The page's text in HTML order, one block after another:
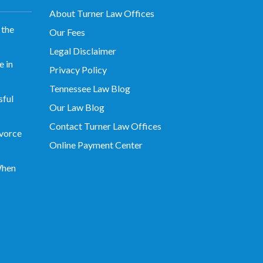
in
About Turner Law Offices
Our Fees
Legal Disclaimer
Privacy Policy
Tennessee Law Blog
Our Law Blog
Contact Turner Law Offices
Online Payment Center